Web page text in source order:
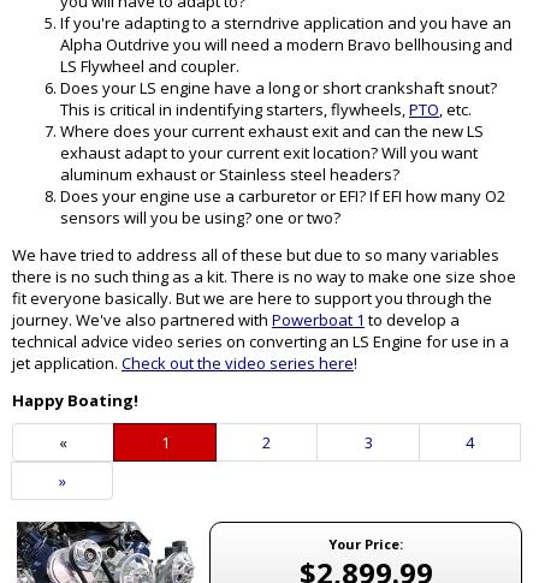
If you're adapting to a sterndrive application and you have an
Alpha Outdrive you will need a modern Bravo bellhousing and
LS Flywheel and coupler.
Does your LS engine have a long or short crankshaft snout?
This is critical in indentifying starters, flywheels,PTO, etc.
Where does your current exhaust exit and can the new LS
exhaust adapt to your current exit location? Will you want
aluminum exhaust or Stainless steel headers?
Does your engine use a carburetor or EFI? If EFI how many O2
sensors will you be using? one or two?
We have tried to address all of these but due to so many variables
there is no such thing as a kit. There is no way to make one size shoe
fit everyone basically. But we are here to support you through the
journey. We've also partnered with Powerboat 1 to develop a
technical advice video series on converting an LS Engine for use in a
jet application. Check out the video series here!
Happy Boating!
«
Current
Page
1 Page
2 Page
3 Page
4
Next
Page
»
Your Price:
$2,899.99